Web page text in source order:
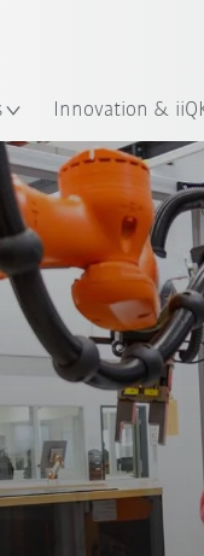
Innovation &